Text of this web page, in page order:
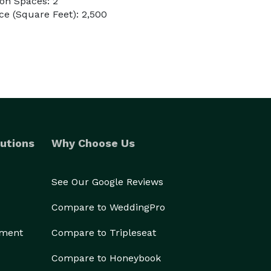
(Square Feet): 2,500
Why Choose Us
See Our Google Reviews
Compare to WeddingPro
Compare to Tripleseat
Compare to Honeybook